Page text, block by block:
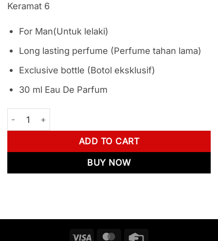
Keramat 6
For Man(Untuk lelaki)
Long lasting perfume (Perfume tahan lama)
Exclusive bottle (Botol eksklusif)
30 ml Eau De Parfum
Combo Best Selling - Movalt Keramat 3 + 5 + 6
ADD TO CART
BUY NOW
Visa MasterCard